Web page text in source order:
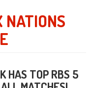
NATIONS
HAS TOP RBS 5